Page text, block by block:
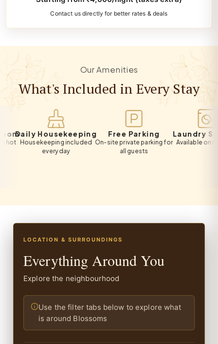
Contact us directly for better rates & deals
Our Amenities
What's Included in Every Stay
Housekeeping
Housekeeping included
every day
Free Parking
On-site private parking for
all guests
Laundry
Available on request
LOCATION & SURROUNDINGS
Everything Around You
Explore the neighbourhood
Use the filter tabs below to explore what
is around Blossoms